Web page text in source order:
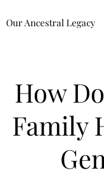
Our Ancestral Legacy
How
Family